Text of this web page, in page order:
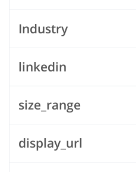
Industry
linkedin
size_range
display_url